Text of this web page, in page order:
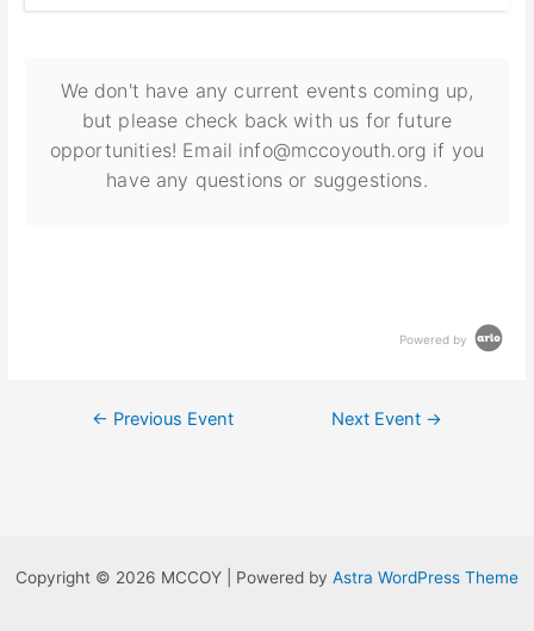
We don't have any current events coming up,
but please check back with us for future
opportunities! Email info@mccoyouth.org if you
have any questions or suggestions.
Powered by
← Previous Event Next Event →
Copyright © 2026 MCCOY | Powered by Astra WordPress Theme